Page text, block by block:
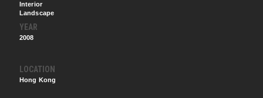
Interior
Landscape
YEAR
2008
LOCATION
Hong Kong